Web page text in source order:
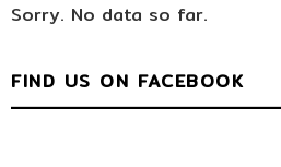
Sorry. No data so far.
FIND US ON FACEBOOK